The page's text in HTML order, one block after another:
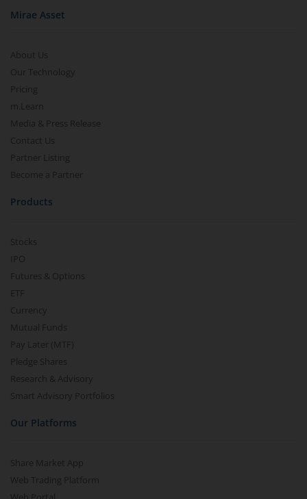
Mirae Asset
About Us
Our Technology
Pricing
m.Learn
Media & Press Release
Contact Us
Partner Listing
Become a Partner
Products
Stocks
IPO
Futures & Options
ETF
Currency
Mutual Funds
Pay Later (MTF)
Pledge Shares
Research & Advisory
Smart Advisory Portfolios
Our Platforms
Share Market App
Web Trading Platform